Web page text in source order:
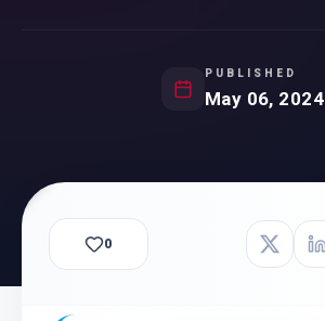
PUBLISHED
May 06, 2024
0